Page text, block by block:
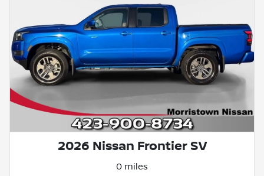
2026 Nissan Frontier SV
0 miles